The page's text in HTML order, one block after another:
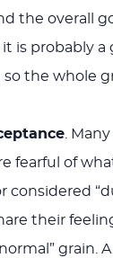
the overall
is probably
the whole
.
fearful of
considered
their
grain.